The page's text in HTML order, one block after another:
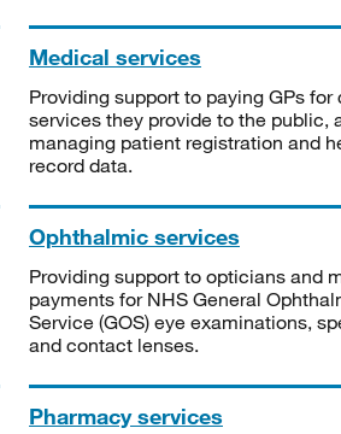
Medical services
Providing support to paying GPs
services they provide to the public,
managing patient registration and
record data.
Ophthalmic services
Providing support to opticians and
payments for NHS General
Service (GOS) eye examinations,
and contact lenses.
Pharmacy services